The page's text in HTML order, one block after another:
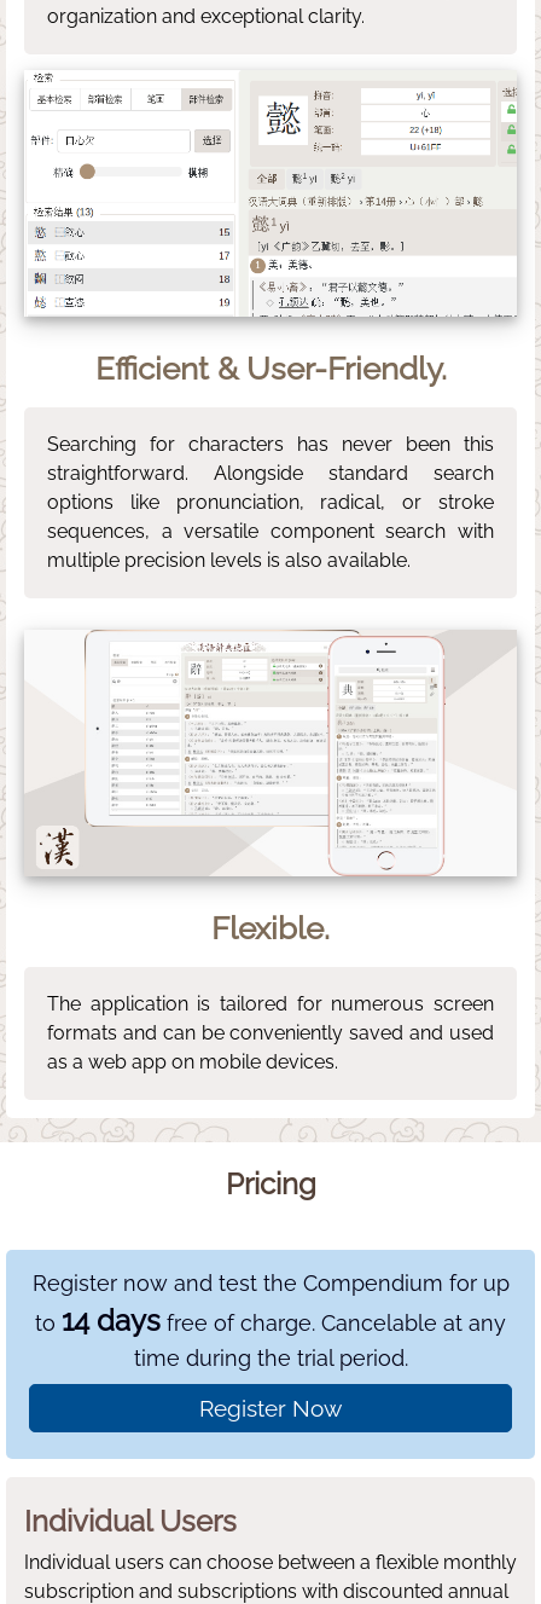
organization and exceptional clarity.
Efficient & User-Friendly.
Searching for characters has never been this
straightforward. Alongside standard search
options like pronunciation, radical, or stroke
sequences, a versatile component search with
multiple precision levels is also available.
Flexible.
The application is tailored for numerous screen
formats and can be conveniently saved and used
as a web app on mobile devices.
Pricing
Register now and test the Compendium for up
to 14 days free of charge. Cancelable at any
time during the trial period.
Register Now
Individual Users
Individual users can choose between a flexible monthly
subscription and subscriptions with discounted annual